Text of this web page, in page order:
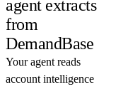
agent extracts
from
DemandBase
Your agent reads
account intelligence